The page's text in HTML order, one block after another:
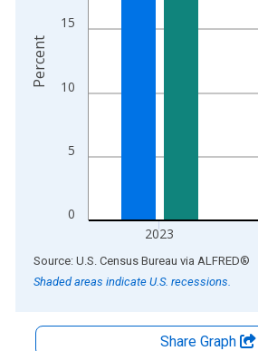
0
5
10
15
2023
Percent
End of interactive chart.
Source: U.S. Census Bureau via ALFRED®
Shaded areas indicate U.S. recessions.
Share Graph